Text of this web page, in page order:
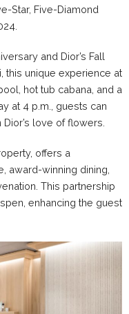
Star, Five-Diamond
and Dior’s Fall
this unique experience at
hot tub cabana, and a
at 4 p.m., guests can
love of flowers.
offers a
award-winning dining,
This partnership
enhancing the guest